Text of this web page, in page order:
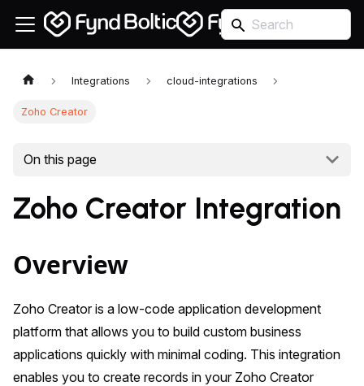
Integrations cloud-integrations
Zoho Creator
On this page
Zoho Creator Integration
Overview
Zoho Creator is a low-code application development
platform that allows you to build custom business
applications quickly with minimal coding. This integration
enables you to create records in your Zoho Creator